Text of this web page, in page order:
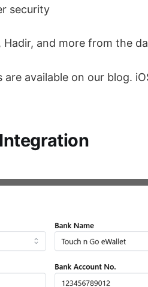
security
Hadir, and more from the
available on our blog.